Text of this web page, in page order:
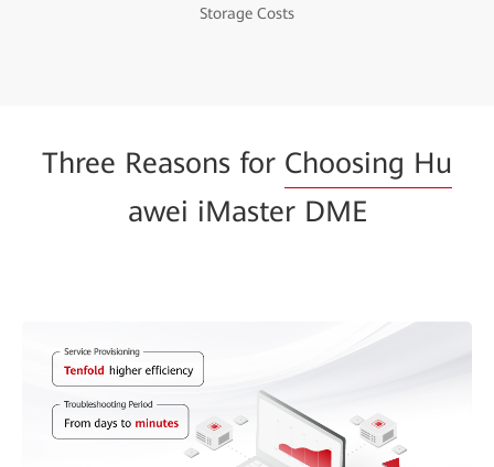
Storage Costs
Three Reasons for Choosing Hu
awei iMaster DME